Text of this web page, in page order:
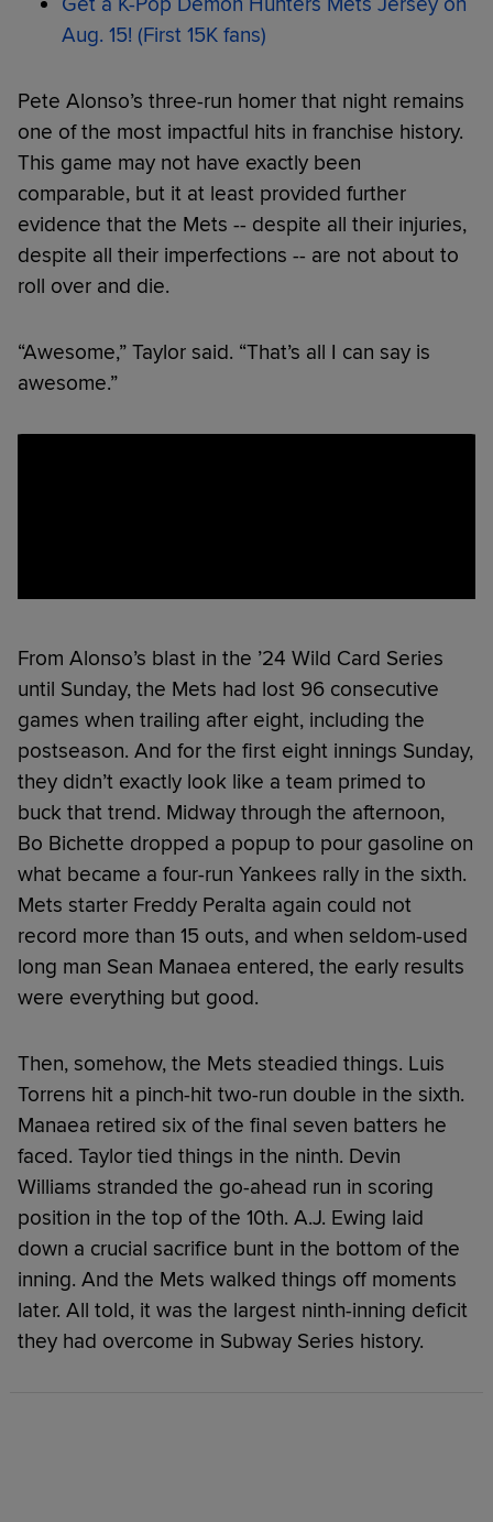
Aug. 15! (First 15K fans)
Pete Alonso’s three-run homer that night remains
one of the most impactful hits in franchise history.
This game may not have exactly been
comparable, but it at least provided further
evidence that the Mets -- despite all their injuries,
despite all their imperfections -- are not about to
roll over and die.
“Awesome,” Taylor said. “That’s all I can say is
awesome.”
From Alonso’s blast in the ’24 Wild Card Series
until Sunday, the Mets had lost 96 consecutive
games when trailing after eight, including the
postseason. And for the first eight innings Sunday,
they didn’t exactly look like a team primed to
buck that trend. Midway through the afternoon,
Bo Bichette dropped a popup to pour gasoline on
what became a four-run Yankees rally in the sixth.
Mets starter Freddy Peralta again could not
record more than 15 outs, and when seldom-used
long man Sean Manaea entered, the early results
were everything but good.
Then, somehow, the Mets steadied things. Luis
Torrens hit a pinch-hit two-run double in the sixth.
Manaea retired six of the final seven batters he
faced. Taylor tied things in the ninth. Devin
Williams stranded the go-ahead run in scoring
position in the top of the 10th. A.J. Ewing laid
down a crucial sacrifice bunt in the bottom of the
inning. And the Mets walked things off moments
later. All told, it was the largest ninth-inning deficit
they had overcome in Subway Series history.